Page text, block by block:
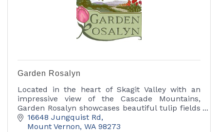
Garden Rosalyn
Located in the heart of Skagit Valley with an
impressive view of the Cascade Mountains,
Garden Rosalyn showcases beautiful tulip fields
in April and dahlias between May and early fall.
16648 Jungquist Rd
Mount Vernon WA 98273